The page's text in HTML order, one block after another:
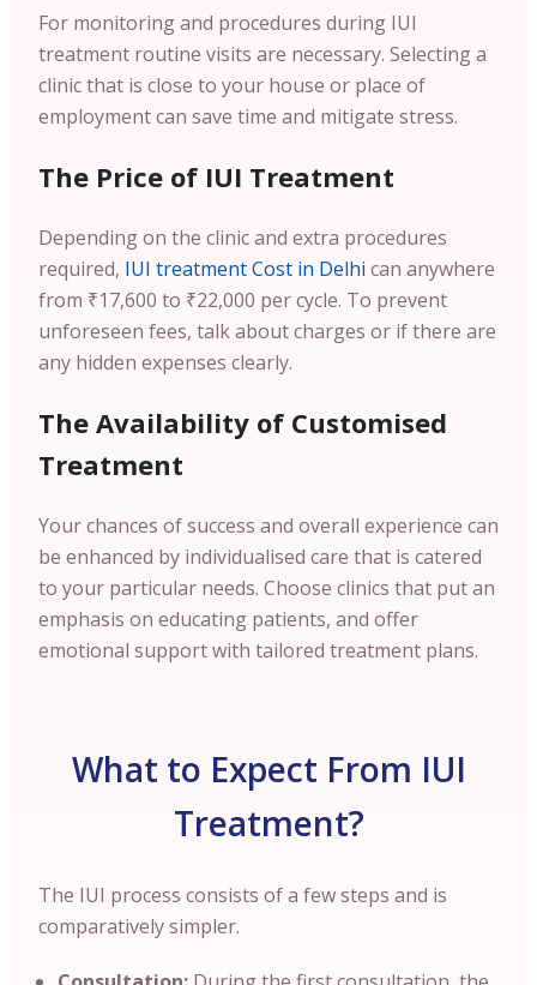
For monitoring and procedures during IUI
treatment routine visits are necessary. Selecting a
clinic that is close to your house or place of
employment can save time and mitigate stress.
The Price of IUI Treatment
Depending on the clinic and extra procedures
required, IUI treatment Cost in Delhi can anywhere
from ₹17,600 to ₹22,000 per cycle. To prevent
unforeseen fees, talk about charges or if there are
any hidden expenses clearly.
The Availability of Customised
Treatment
Your chances of success and overall experience can
be enhanced by individualised care that is catered
to your particular needs. Choose clinics that put an
emphasis on educating patients, and offer
emotional support with tailored treatment plans.
What to Expect From IUI
Treatment?
The IUI process consists of a few steps and is
comparatively simpler.